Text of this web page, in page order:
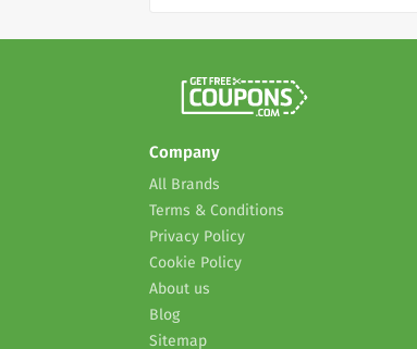
Company
All Brands
Terms & Conditions
Privacy Policy
Cookie Policy
About us
Blog
Sitemap